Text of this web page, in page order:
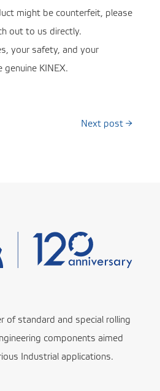
might be counterfeit, please
out to us directly.
your safety, and your
KINEX.
Next post →
of standard and special rolling
components aimed
Industrial applications.